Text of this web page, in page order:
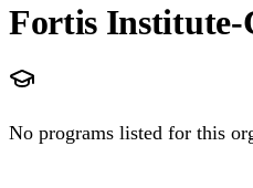
Fortis Institute-
No programs listed for this